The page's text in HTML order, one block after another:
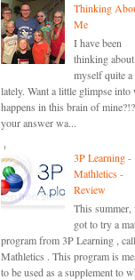
Thinking
Me
I have been
thinking about
myself quite a
lately. Want a little glimpse into
happens in this brain of
your answer wa...
3P Learning -
Mathletics -
Review
This summer,
got to try a
program from 3P Learning ,
Mathletics . This program is
to be used as a supplement to